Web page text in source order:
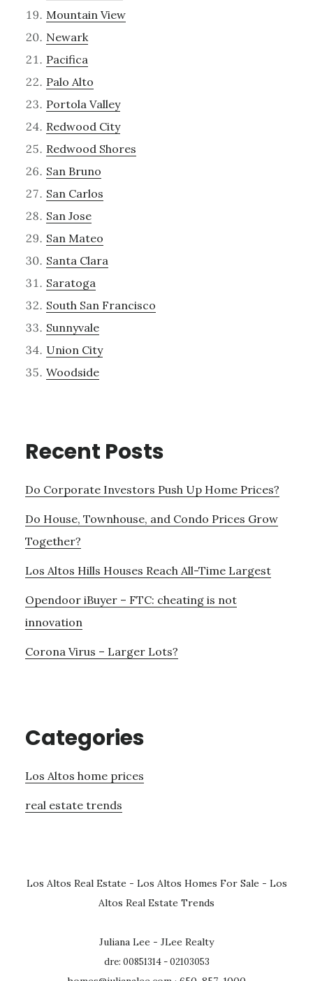
Mountain View
Newark
Pacifica
Palo Alto
Portola Valley
Redwood City
Redwood Shores
San Bruno
San Carlos
San Jose
San Mateo
Santa Clara
Saratoga
South San Francisco
Sunnyvale
Union City
Woodside
Recent Posts
Do Corporate Investors Push Up Home Prices?
Do House, Townhouse, and Condo Prices Grow
Together?
Los Altos Hills Houses Reach All-Time Largest
Opendoor iBuyer – FTC: cheating is not
innovation
Corona Virus – Larger Lots?
Categories
Los Altos home prices
real estate trends
Los Altos Real Estate - Los Altos Homes For Sale - Los
Altos Real Estate Trends
Juliana Lee - JLee Realty
dre: 00851314 - 02103053